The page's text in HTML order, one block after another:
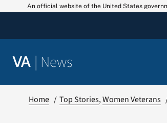
An official website of the United States
VA | News
Home Top Stories Women Veterans